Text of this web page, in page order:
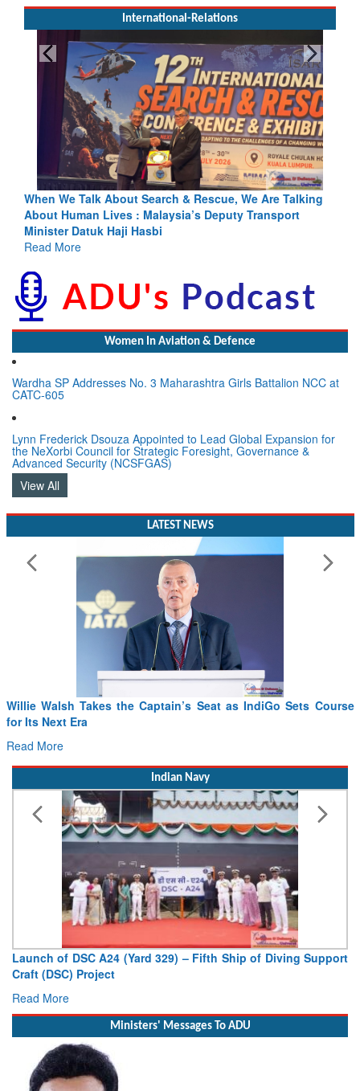
International-Relations
We Are Talking
Deputy Transport
Blood and Water Cannot Flow Together:
Indus Treaty Stand Is Justified
Read More
Women In Aviation & Defence
Wardha SP Addresses No. 3 Maharashtra Girls Battalion NCC at
CATC-605
Lynn Frederick Dsouza Appointed to Lead Global Expansion for
the NeXorbi Council for Strategic Foresight, Governance &
Advanced Security (NCSFGAS)
View All
LATEST NEWS
Willie Walsh Takes the Captain’s Seat as IndiGo Sets Course
for Its Next Era
Read More
Indian Navy
Launch of DSC A24 (Yard 329) – Fifth Ship of Diving Support
Craft (DSC) Project
Read More
Ministers' Messages To ADU